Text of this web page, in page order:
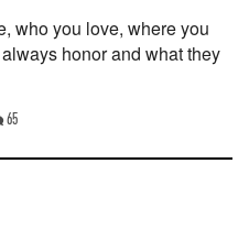
who you love, where you
honor and what they
65